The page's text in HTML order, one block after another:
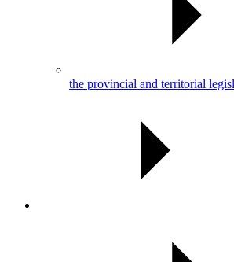
the provincial and territorial